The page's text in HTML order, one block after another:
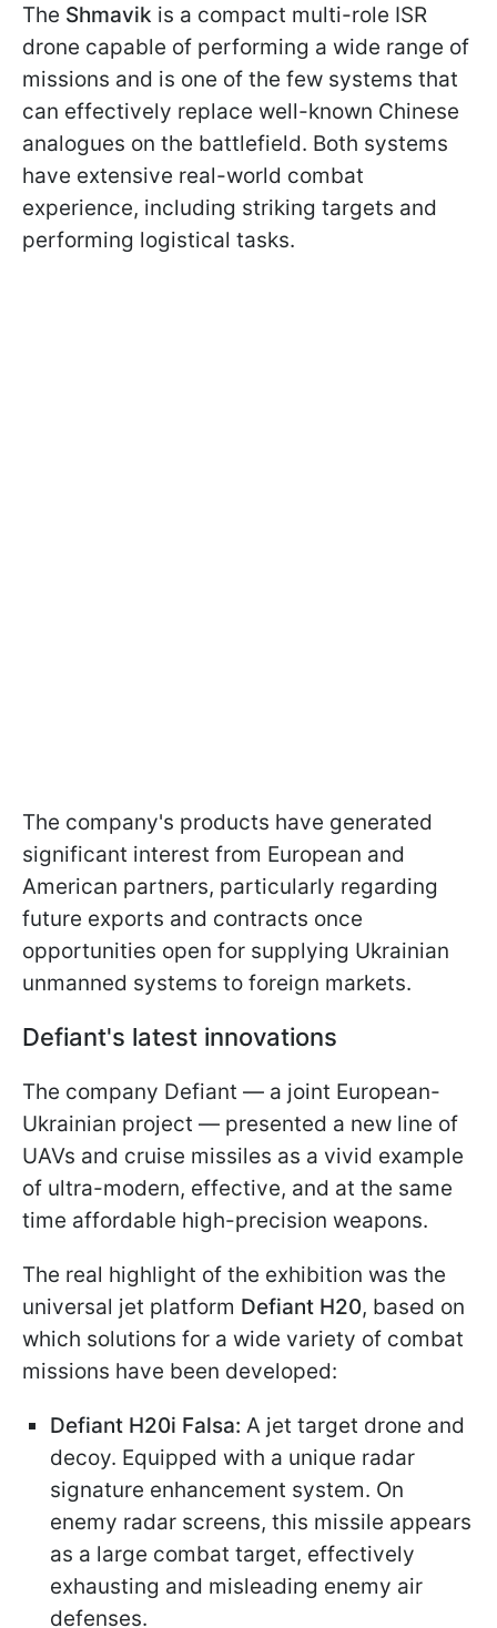
The Shmavik is a compact multi-role ISR
drone capable of performing a wide range of
missions and is one of the few systems that
can effectively replace well-known Chinese
analogues on the battlefield. Both systems
have extensive real-world combat
experience, including striking targets and
performing logistical tasks.
The company's products have generated
significant interest from European and
American partners, particularly regarding
future exports and contracts once
opportunities open for supplying Ukrainian
unmanned systems to foreign markets.
Defiant's latest innovations
The company Defiant — a joint European-
Ukrainian project — presented a new line of
UAVs and cruise missiles as a vivid example
of ultra-modern, effective, and at the same
time affordable high-precision weapons.
The real highlight of the exhibition was the
universal jet platform Defiant H20, based on
which solutions for a wide variety of combat
missions have been developed:
Defiant H20i Falsa: A jet target drone and
decoy. Equipped with a unique radar
signature enhancement system. On
enemy radar screens, this missile appears
as a large combat target, effectively
exhausting and misleading enemy air
defenses.